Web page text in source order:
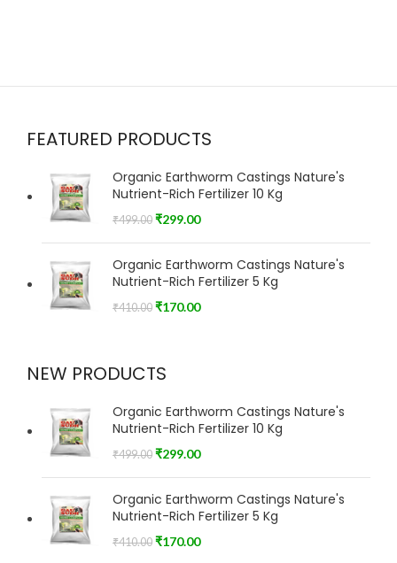
FEATURED PRODUCTS
Organic Earthworm Castings Nature's
Nutrient-Rich Fertilizer 10 Kg
₹499.00 ₹299.00
Organic Earthworm Castings Nature's
Nutrient-Rich Fertilizer 5 Kg
₹410.00 ₹170.00
NEW PRODUCTS
Organic Earthworm Castings Nature's
Nutrient-Rich Fertilizer 10 Kg
₹499.00 ₹299.00
Organic Earthworm Castings Nature's
Nutrient-Rich Fertilizer 5 Kg
₹410.00 ₹170.00